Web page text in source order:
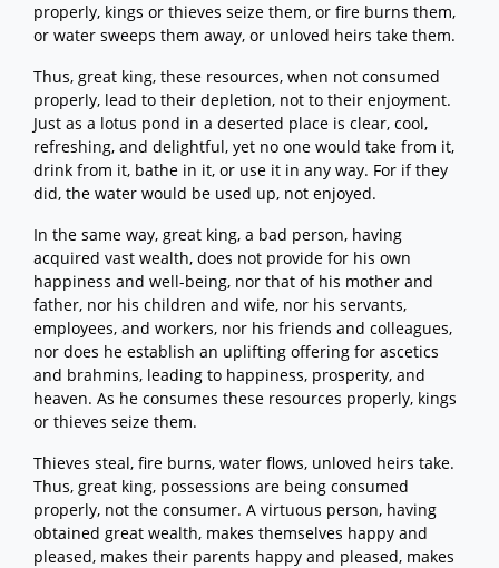
properly, kings or thieves seize them, or fire burns them,
or water sweeps them away, or unloved heirs take them.
Thus, great king, these resources, when not consumed
properly, lead to their depletion, not to their enjoyment.
Just as a lotus pond in a deserted place is clear, cool,
refreshing, and delightful, yet no one would take from it,
drink from it, bathe in it, or use it in any way. For if they
did, the water would be used up, not enjoyed.
In the same way, great king, a bad person, having
acquired vast wealth, does not provide for his own
happiness and well-being, nor that of his mother and
father, nor his children and wife, nor his servants,
employees, and workers, nor his friends and colleagues,
nor does he establish an uplifting offering for ascetics
and brahmins, leading to happiness, prosperity, and
heaven. As he consumes these resources properly, kings
or thieves seize them.
Thieves steal, fire burns, water flows, unloved heirs take.
Thus, great king, possessions are being consumed
properly, not the consumer. A virtuous person, having
obtained great wealth, makes themselves happy and
pleased, makes their parents happy and pleased, makes